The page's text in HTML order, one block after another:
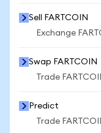
Sell FARTCOIN
Exchange
Swap FARTCOIN
Trade
Predict
Trade